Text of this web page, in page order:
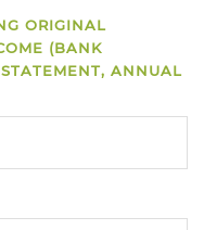
ORIGINAL
(BANK
ANNUAL